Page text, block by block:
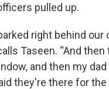
pulled up.
right behind our
Taseen. “And then
and then my
they're there for